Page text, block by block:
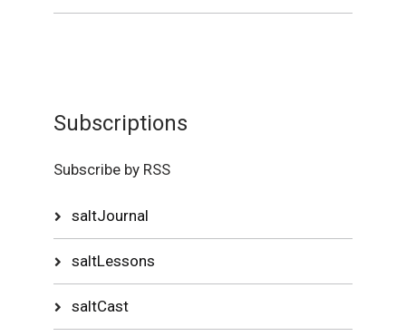
Subscriptions
Subscribe by RSS
saltJournal
saltLessons
saltCast